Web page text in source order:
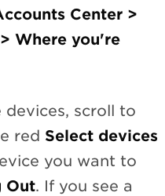
Center >
Where you're
scroll to
red Select devices
you want to
Out. If you see a